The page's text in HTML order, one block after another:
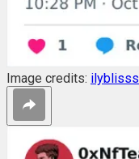
Image credits: ilyblisss